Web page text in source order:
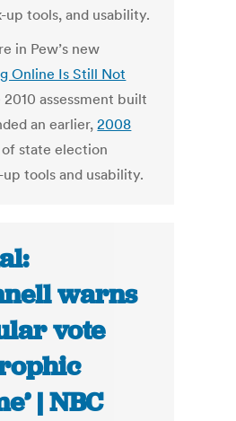
tools, and usability.
in Pew’s new
Online Is Still Not
2010 assessment built
an earlier,2008
of state election
tools and usability.
warns
vote
| NBC